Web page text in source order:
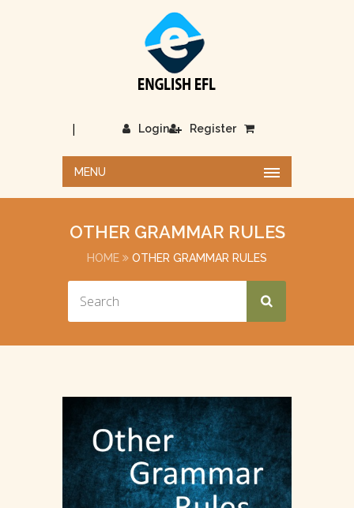
Login
| Register
MENU
OTHER GRAMMAR RULES
HOME OTHER GRAMMAR RULES